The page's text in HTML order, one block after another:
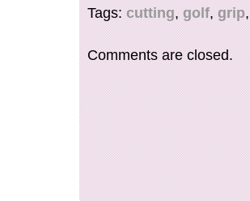
Tags:cutting,golf,grip
Comments are closed.